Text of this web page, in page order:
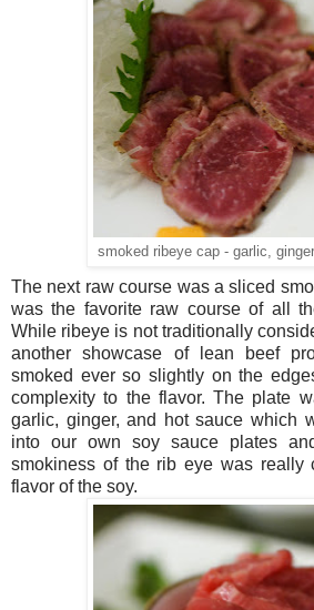
smoked ribeye cap - garlic,
The next raw course was a sliced
was the favorite raw course of all
While ribeye is not traditionally
another showcase of lean beef
smoked ever so slightly on the
complexity to the flavor. The plate
garlic, ginger, and hot sauce which
into our own soy sauce plates
smokiness of the rib eye was really
flavor of the soy.